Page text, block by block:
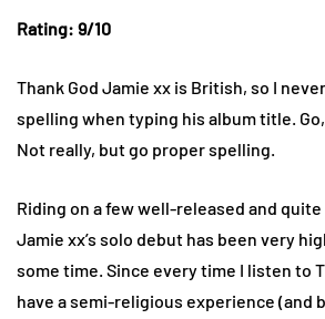
Rating: 9/10
Thank God Jamie xx is British, so I
spelling when typing his album title.
Not really, but go proper spelling.
Riding on a few well-released and
Jamie xx’s solo debut has been very
some time. Since every time I listen to
have a semi-religious experience (and